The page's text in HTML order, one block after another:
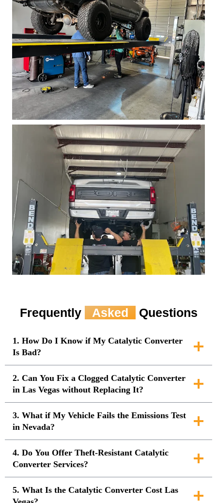
Frequently Asked Questions
1. How Do I Know if My Catalytic Converter
Is Bad?
2. Can You Fix a Clogged Catalytic Converter
in Las Vegas without Replacing It?
3. What if My Vehicle Fails the Emissions Test
in Nevada?
4. Do You Offer Theft-Resistant Catalytic
Converter Services?
5. What Is the Catalytic Converter Cost Las